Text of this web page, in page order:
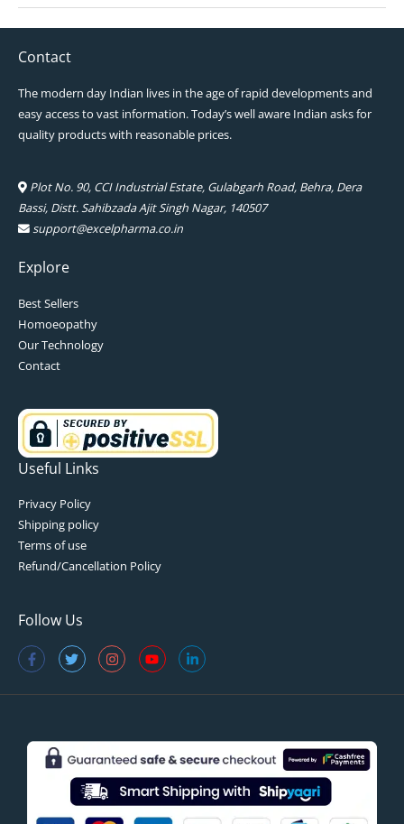
Contact
The modern day Indian lives in the age of rapid developments and
easy access to vast information. Today’s well aware Indian asks for
quality products with reasonable prices.
Plot No. 90, CCI Industrial Estate, Gulabgarh Road, Behra, Dera
Bassi, Distt. Sahibzada Ajit Singh Nagar, 140507
support@excelpharma.co.in
Explore
Best Sellers
Homoeopathy
Our Technology
Contact
Useful Links
Privacy Policy
Shipping policy
Terms of use
Refund/Cancellation Policy
Follow Us